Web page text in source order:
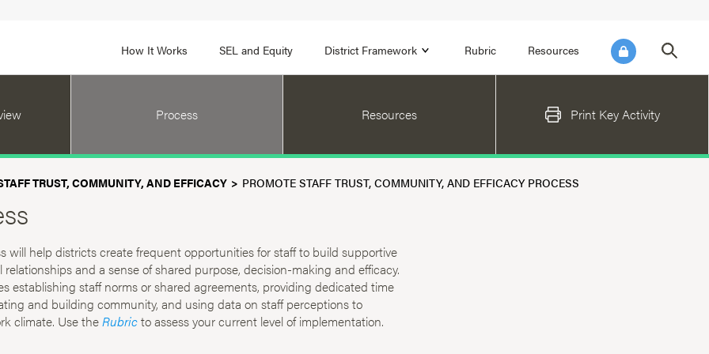
How It Works SEL and Equity District Framework Rubric Resources
SEL Competencies
Learning
Community, and Efficacy
FOCUS AREA 3
Family and Community Partnerships
Integration
Reflect on Data for Continuous
SEL Goals
Process Resources Print Key Activity
TRUST, COMMUNITY, AND EFFICACY PROMOTE STAFF TRUST, COMMUNITY, AND EFFICACY PROCESS
will help districts create frequent opportunities for staff to build supportive
relationships and a sense of shared purpose, decision-making and efficacy.
establishing staff norms or shared agreements, providing dedicated time
and building community, and using data on staff perceptions to
climate. Use theRubricto assess your current level of implementation.